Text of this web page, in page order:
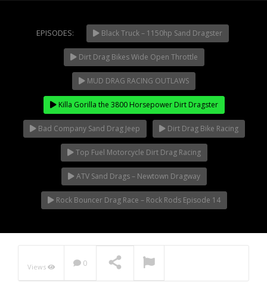
Formula Offroad
How To Videos
King of the Hammers
Knucklehead Garage
Mega Trucks
Monster Trucks
Mountain Biking
Mud Racing
News
ORV Reviews
Rail Buggies
Rock Bouncers
Rock Rod Garage
NOW PLAYING
EPISODES: Black Truck – 1150hp Sand Dragster
Dirt Drag Bikes Wide Open Throttle
MUD DRAG RACING OUTLAWS
Killa Gorilla the 3800 Horsepower Dirt Dragster
Bad Company Sand Drag Jeep Dirt Drag Bike Racing
Top Fuel Motorcycle Dirt Drag Racing
ATV Sand Drags – Newtown Dragway
Rock Bouncer Drag Race – Rock Rods Episode 14
Views 0